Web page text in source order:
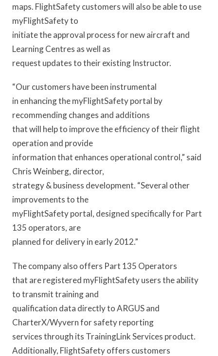
maps. FlightSafety customers will also be able to use
myFlightSafety to
initiate the approval process for new aircraft and
Learning Centres as well as
request updates to their existing Instructor.
“Our customers have been instrumental
in enhancing the myFlightSafety portal by
recommending changes and additions
that will help to improve the efficiency of their flight
operation and provide
information that enhances operational control,” said
Chris Weinberg, director,
strategy & business development. “Several other
improvements to the
myFlightSafety portal, designed specifically for Part
135 operators, are
planned for delivery in early 2012.”
The company also offers Part 135 Operators
that are registered myFlightSafety users the ability
to transmit training and
qualification data directly to ARGUS and
CharterX/Wyvern for safety reporting
services through its TrainingLink Services product.
Additionally, FlightSafety offers customers